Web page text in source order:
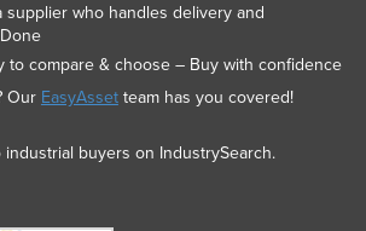
supplier who handles delivery and
to compare & choose – Buy with confidence
Our EasyAssetteam has you covered!
buyers on IndustrySearch.